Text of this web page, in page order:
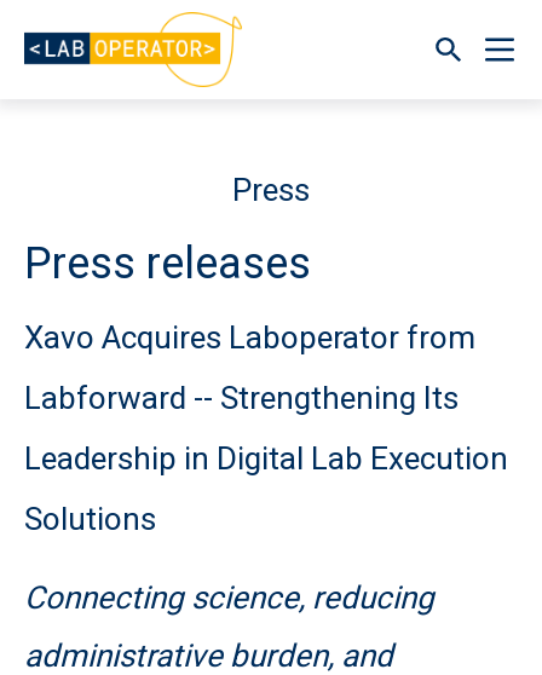
Press
Press releases
Xavo Acquires Laboperator from
Labforward -- Strengthening Its
Leadership in Digital Lab Execution
Solutions
Connecting science, reducing
administrative burden, and